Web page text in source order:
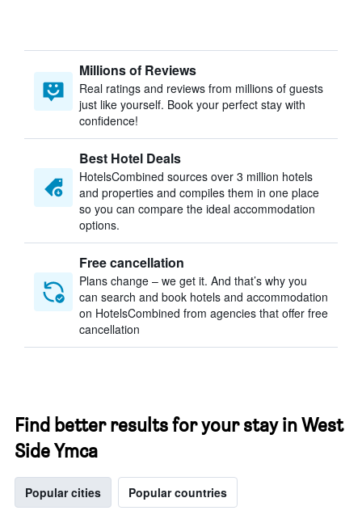
Millions of Reviews
Real ratings and reviews from millions of guests
just like yourself. Book your perfect stay with
confidence!
Best Hotel Deals
HotelsCombined sources over 3 million hotels
and properties and compiles them in one place
so you can compare the ideal accommodation
options.
Free cancellation
Plans change – we get it. And that’s why you
can search and book hotels and accommodation
on HotelsCombined from agencies that offer free
cancellation
Find better results for your stay in West
Side Ymca
Popular cities Popular countries